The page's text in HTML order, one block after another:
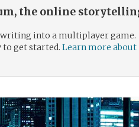
the online
into a multiplayer game.
to get started. Learn more about